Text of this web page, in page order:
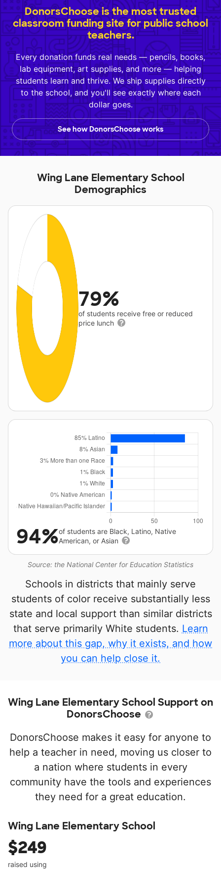
DonorsChoose is the most trusted
classroom funding site for public school
teachers.
Every donation funds real needs — pencils, books,
lab equipment, art supplies, and more — helping
students learn and thrive. We ship supplies directly
to the school, and you'll see exactly where each
dollar goes.
See how DonorsChoose works
Wing Lane Elementary School
Demographics
79%
of students receive free or reduced
price lunch
Source: the National Center for Education Statistics
94%of students are Black, Latino, Native
American, or Asian
Schools in districts that mainly serve
students of color receive substantially less
state and local support than similar districts
that serve primarily White students. Learn
more about this gap, why it exists, and how
you can help close it.
Wing Lane Elementary School Support on
DonorsChoose
DonorsChoose makes it easy for anyone to
help a teacher in need, moving us closer to
a nation where students in every
community have the tools and experiences
they need for a great education.
Wing Lane Elementary School
$249
raised using